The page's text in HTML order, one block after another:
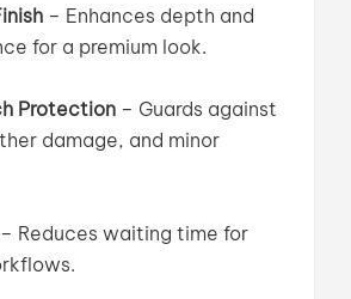
– Enhances depth and
for a premium look.
Protection– Guards against
damage, and minor
Reduces waiting time for